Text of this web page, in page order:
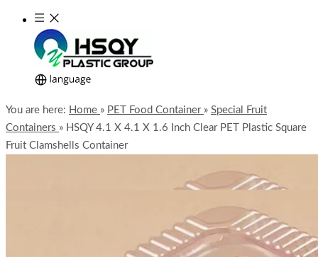
You are here: Home » PET Food Container » Special Fruit
Containers » HSQY 4.1 X 4.1 X 1.6 Inch Clear PET Plastic Square
Fruit Clamshells Container